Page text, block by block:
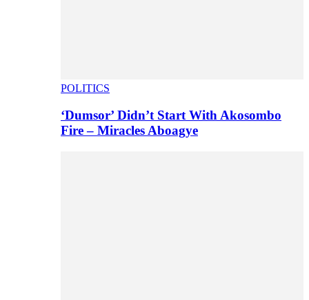
POLITICS
‘Dumsor’ Didn’t Start With Akosombo
Fire – Miracles Aboagye